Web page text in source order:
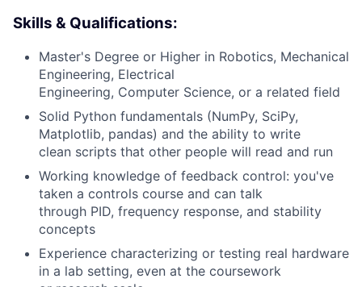
Skills & Qualifications:
Master's Degree or Higher in Robotics, Mechanical
Engineering, Electrical
Engineering, Computer Science, or a related field
Solid Python fundamentals (NumPy, SciPy,
Matplotlib, pandas) and the ability to write
clean scripts that other people will read and run
Working knowledge of feedback control: you've
taken a controls course and can talk
through PID, frequency response, and stability
concepts
Experience characterizing or testing real hardware
in a lab setting, even at the coursework